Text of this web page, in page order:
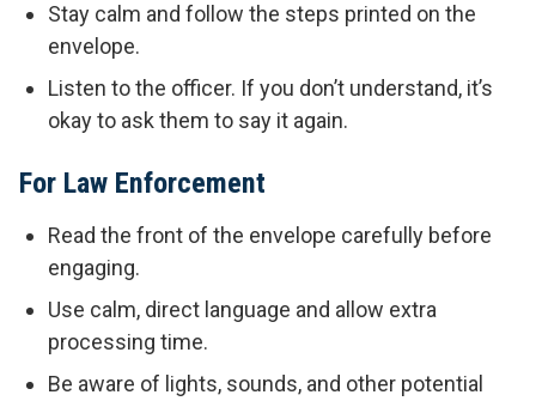
Stay calm and follow the steps printed on the
envelope.
Listen to the officer. If you don’t understand, it’s
okay to ask them to say it again.
For Law Enforcement
Read the front of the envelope carefully before
engaging.
Use calm, direct language and allow extra
processing time.
Be aware of lights, sounds, and other potential